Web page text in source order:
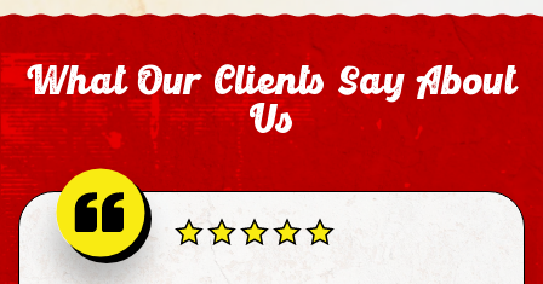
What Our Clients Say About
Us